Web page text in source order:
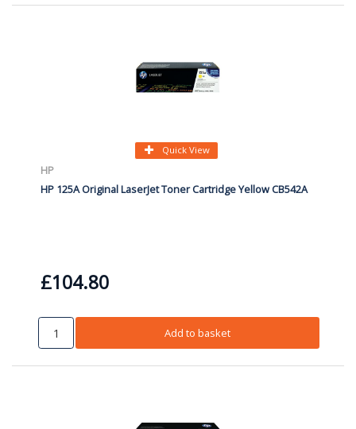
Quick View
HP
HP 125A Original LaserJet Toner Cartridge Yellow CB542A
£104.80
Add to basket